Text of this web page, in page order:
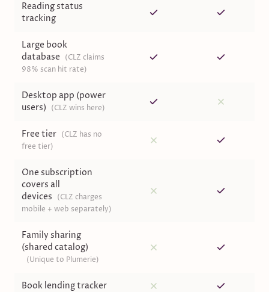
Reading status
tracking
Large book
database (CLZ claims
98% scan hit rate)
Desktop app (power
users) (CLZ wins here)
Free tier (CLZ has no
free tier)
One subscription
covers all
devices (CLZ charges
mobile + web separately)
Family sharing
(shared catalog)
(Unique to Plumerie)
Book lending tracker